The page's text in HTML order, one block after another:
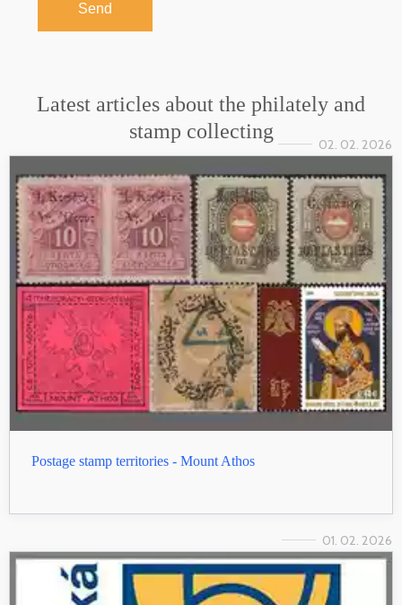
Send
Latest articles about the philately and
stamp collecting
02. 02. 2026
Postage stamp territories - Mount Athos
01. 02. 2026